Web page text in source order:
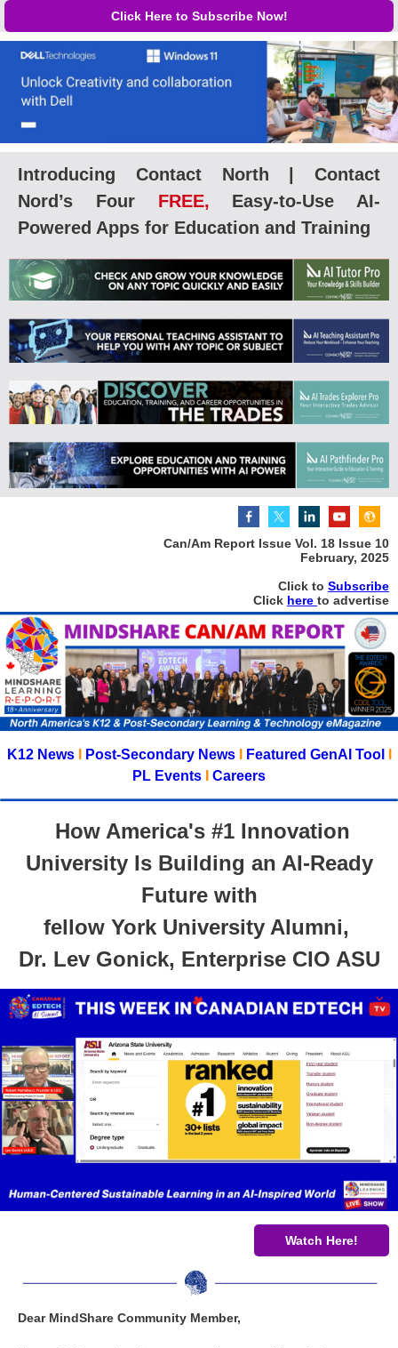
Click Here to Subscribe Now!
Introducing Contact North | Contact
Nord’s Four FREE, Easy-to-Use AI-
Powered Apps for Education and Training
Can/Am Report Issue Vol. 18 Issue 10
February, 2025
Click to Subscribe
Click here to advertise
K12 News Post-Secondary News Featured GenAI Tool
PL Events
Careers
How America's #1 Innovation
University Is Building an AI-Ready
Future with
fellow York University Alumni,
Dr. Lev Gonick, Enterprise CIO ASU
Watch Here!
Dear MindShare Community Member,